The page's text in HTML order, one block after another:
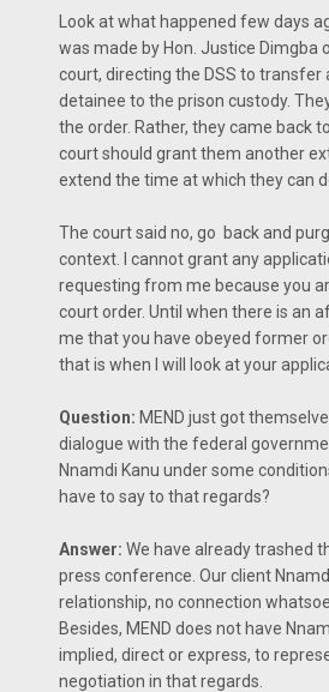
Look at what happened few days
was made by Hon. Justice Dimgba
court, directing the DSS to transfer
detainee to the prison custody.
the order. Rather, they came back
court should grant them another
extend the time at which they can
The court said no, go back and
context. I cannot grant any
requesting from me because you
court order. Until when there is an
me that you have obeyed former
that is when I will look at your
Question: MEND just got
dialogue with the federal
Nnamdi Kanu under some
have to say to that regards?
Answer: We have already trashed
press conference. Our client
relationship, no connection
Besides, MEND does not have
implied, direct or express, to
negotiation in that regards.